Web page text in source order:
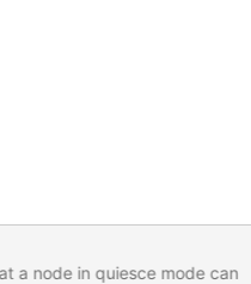
a node in quiesce mode can